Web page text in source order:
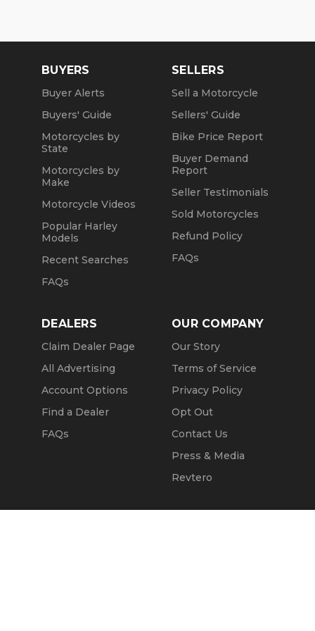
BUYERS
Buyer Alerts
Buyers' Guide
Motorcycles by
State
Motorcycles by
Make
Motorcycle Videos
Popular Harley
Models
Recent Searches
FAQs
SELLERS
Sell a Motorcycle
Sellers' Guide
Bike Price Report
Buyer Demand
Report
Seller Testimonials
Sold Motorcycles
Refund Policy
FAQs
DEALERS
Claim Dealer Page
All Advertising
Account Options
Find a Dealer
FAQs
OUR COMPANY
Our Story
Terms of Service
Privacy Policy
Opt Out
Contact Us
Press & Media
Revtero